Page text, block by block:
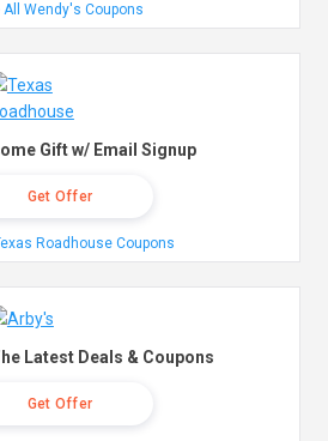
All Wendy's Coupons
Gift w/ Email Signup
Get Offer
Roadhouse Coupons
Latest Deals & Coupons
Get Offer